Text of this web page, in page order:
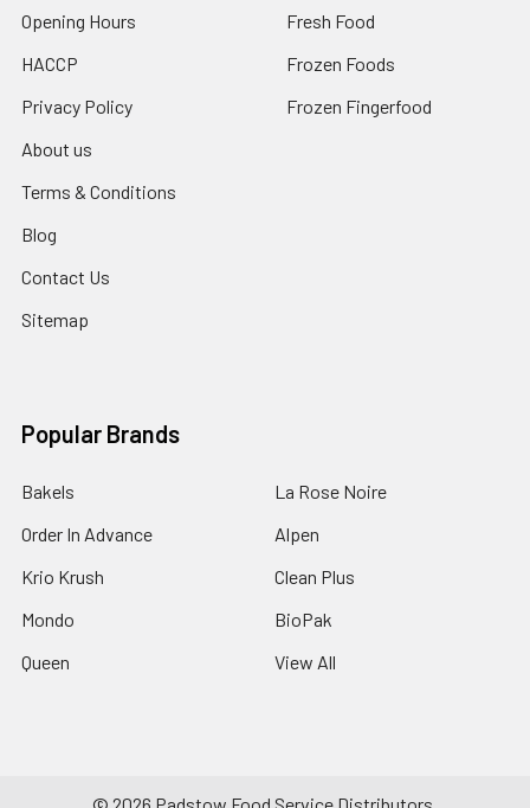
Opening Hours
HACCP
Privacy Policy
About us
Terms & Conditions
Blog
Contact Us
Sitemap
Fresh Food
Frozen Foods
Frozen Fingerfood
Popular Brands
Bakels
Order In Advance
Krio Krush
Mondo
Queen
La Rose Noire
Alpen
Clean Plus
BioPak
View All
© 2026 Padstow Food Service Distributors.